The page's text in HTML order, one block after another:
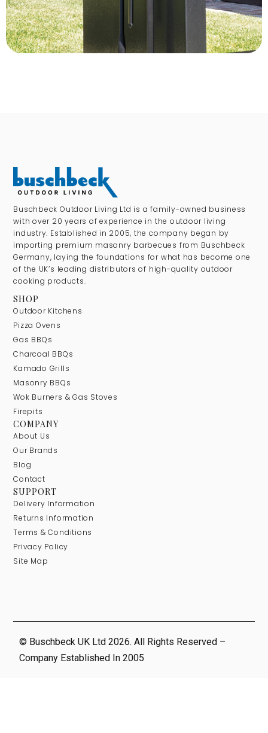
Buschbeck Outdoor Living Ltd is a family-owned business
with over 20 years of experience in the outdoor living
industry. Established in 2005, the company began by
importing premium masonry barbecues from Buschbeck
Germany, laying the foundations for what has become one
of the UK’s leading distributors of high-quality outdoor
cooking products.
SHOP
Outdoor Kitchens
Pizza Ovens
Gas BBQs
Charcoal BBQs
Kamado Grills
Masonry BBQs
Wok Burners & Gas Stoves
Firepits
COMPANY
About Us
Our Brands
Blog
Contact
SUPPORT
Delivery Information
Returns Information
Terms & Conditions
Privacy Policy
Site Map
© Buschbeck UK Ltd 2026. All Rights Reserved –
Company Established In 2005